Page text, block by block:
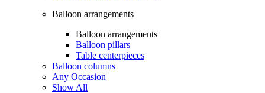
Balloon arrangements
Balloon arrangements
Balloon pillars
Table centerpieces
Balloon columns
Any Occasion
Show All